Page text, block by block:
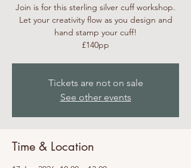
Join is for this sterling silver cuff workshop.
Let your creativity flow as you design and
hand stamp your cuff!
£140pp
Tickets are not on sale
See other events
Time & Location